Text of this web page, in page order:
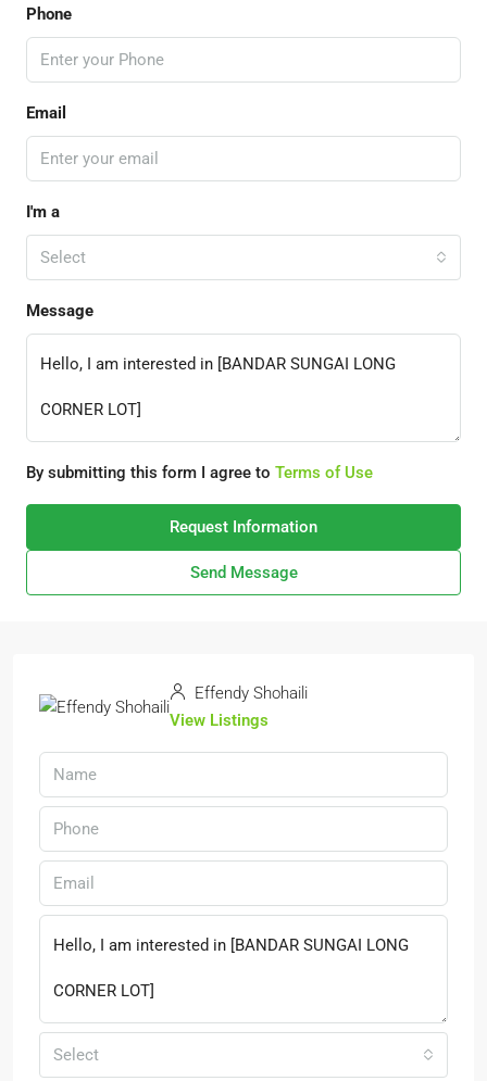
Phone
Email
I'm a
Select
Message
By submitting this form I agree to Terms of Use
Request Information
Send Message
Effendy Shohaili
View Listings
Select